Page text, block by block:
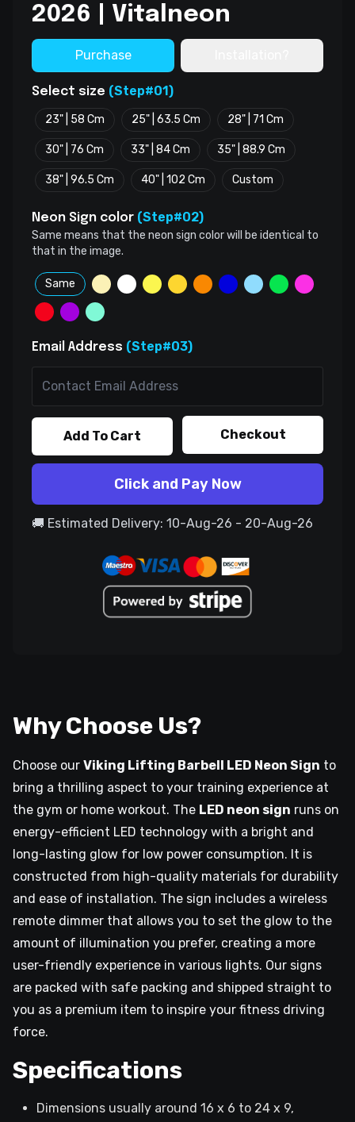
2026 | Vitalneon
Purchase
Select size (Step#01)
23" | 58 Cm 25" | 63.5 Cm 28" | 71 Cm
30" | 76 Cm 33" | 84 Cm 35" | 88.9 Cm
38" | 96.5 Cm 40" | 102 Cm Custom
Neon Sign color (Step#02)
Same means that the neon sign color will be identical to
that in the image.
Same
Email Address (Step#03)
Add To Cart Checkout
Click and Pay Now
🚚 Estimated Delivery: 10-Aug-26 - 20-Aug-26
Why Choose Us?
Choose our Viking Lifting Barbell LED Neon Sign to
bring a thrilling aspect to your training experience at
the gym or home workout. The LED neon sign runs on
energy-efficient LED technology with a bright and
long-lasting glow for low power consumption. It is
constructed from high-quality materials for durability
and ease of installation. The sign includes a wireless
remote dimmer that allows you to set the glow to the
amount of illumination you prefer, creating a more
user-friendly experience in various lights. Our signs
are packed with safe packing and shipped straight to
you as a premium item to inspire your fitness driving
force.
Specifications
Dimensions usually around 16 x 6 to 24 x 9,